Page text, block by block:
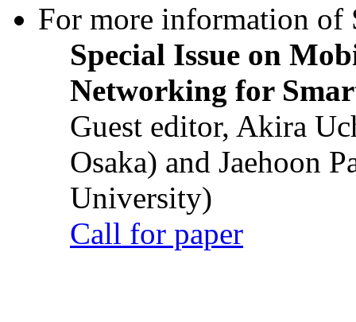
For more information of
Special Issue on
Networking for
Guest editor, Akira
Osaka) and Jaehoon
University)
Call for paper